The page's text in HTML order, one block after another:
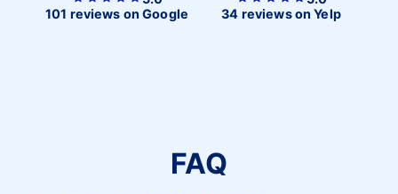
101 reviews on Google
34 reviews on Yelp
FAQ